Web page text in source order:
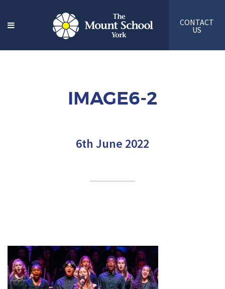
CONTACT
US
IMAGE6-2
6th June 2022